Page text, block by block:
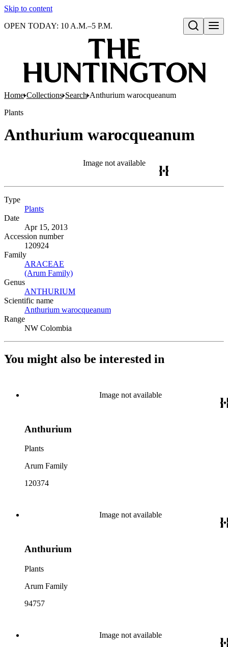
Skip to content
Open search
OPEN TODAY: 10 A.M.–5 P.M.
Home Collections Search Anthurium warocqueanum
Plants
Anthurium warocqueanum
Image not available
Type
Plants
Date
Apr 15, 2013
Accession number
120924
Family
ARACEAE
(Arum Family)
Genus
ANTHURIUM
Scientific name
Anthurium warocqueanum
Range
NW Colombia
You might also be interested in
Image not available
Anthurium
Plants
Arum Family
120374
Image not available
Anthurium
Plants
Arum Family
94757
Image not available